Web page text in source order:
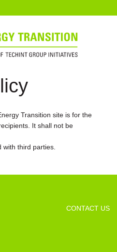
Transition site is for the
It shall not be
third parties.
CONTACT US